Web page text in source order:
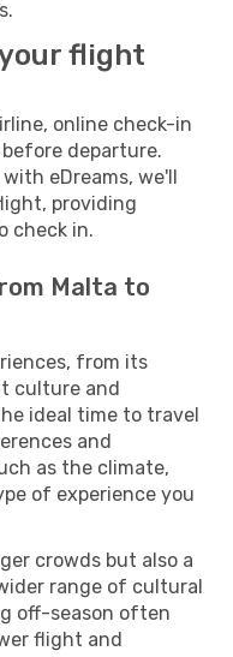
flight
online check-in
departure.
eDreams, we'll
providing
check in.
Malta to
from its
culture and
ideal time to travel
and
as the climate,
of experience you
crowds but also a
range of cultural
off-season often
flight and